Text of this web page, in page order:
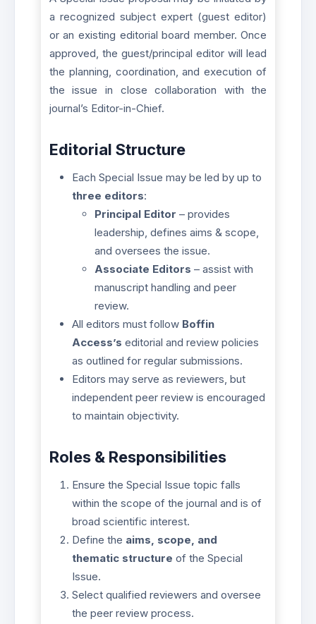
a recognized subject expert (guest editor)
or an existing editorial board member. Once
approved, the guest/principal editor will lead
the planning, coordination, and execution of
the issue in close collaboration with the
journal’s Editor-in-Chief.
Editorial Structure
Each Special Issue may be led by up to
three editors:
Principal Editor – provides
leadership, defines aims & scope,
and oversees the issue.
Associate Editors – assist with
manuscript handling and peer
review.
All editors must follow Boffin
Access’s editorial and review policies
as outlined for regular submissions.
Editors may serve as reviewers, but
independent peer review is encouraged
to maintain objectivity.
Roles & Responsibilities
Ensure the Special Issue topic falls
within the scope of the journal and is of
broad scientific interest.
Define the aims, scope, and
thematic structure of the Special
Issue.
Select qualified reviewers and oversee
the peer review process.